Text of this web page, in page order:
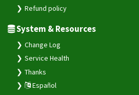
Refund policy
System & Resources
Change Log
Service Health
Thanks
Español